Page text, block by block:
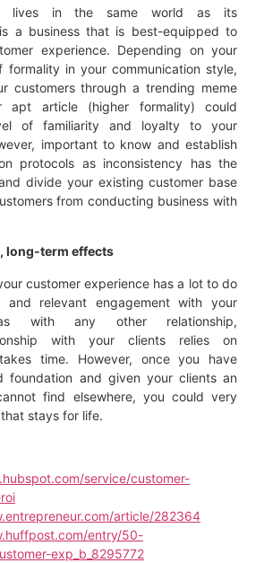
lives in the same world as its
a business that is best-equipped to
experience. Depending on your
formality in your communication style,
customers through a trending meme
apt article (higher formality) could
of familiarity and loyalty to your
important to know and establish
protocols as inconsistency has the
divide your existing customer base
from conducting business with
long-term effects
customer experience has a lot to do
relevant engagement with your
with any other relationship,
with your clients relies on
time. However, once you have
foundation and given your clients an
find elsewhere, you could very
stays for life.
service/customer-
article/282364
entry/50-
exp_b_8295772